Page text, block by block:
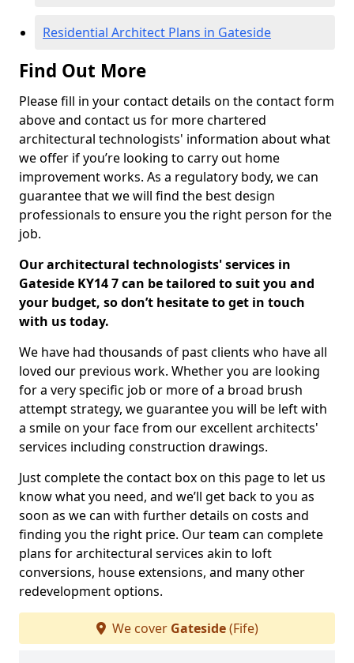
Residential Architect Plans in Gateside
Find Out More
Please fill in your contact details on the contact form
above and contact us for more chartered
architectural technologists' information about what
we offer if you’re looking to carry out home
improvement works. As a regulatory body, we can
guarantee that we will find the best design
professionals to ensure you the right person for the
job.
Our architectural technologists' services in
Gateside KY14 7 can be tailored to suit you and
your budget, so don’t hesitate to get in touch
with us today.
We have had thousands of past clients who have all
loved our previous work. Whether you are looking
for a very specific job or more of a broad brush
attempt strategy, we guarantee you will be left with
a smile on your face from our excellent architects'
services including construction drawings.
Just complete the contact box on this page to let us
know what you need, and we’ll get back to you as
soon as we can with further details on costs and
finding you the right price. Our team can complete
plans for architectural services akin to loft
conversions, house extensions, and many other
redevelopment options.
We cover Gateside(Fife)